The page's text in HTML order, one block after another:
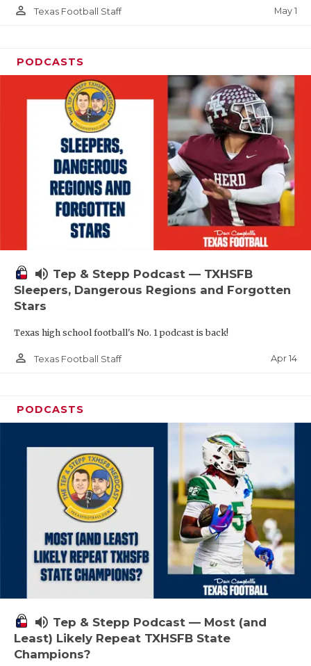
person_outline Texas Football Staff May 1
PODCASTS
volume_up Tep & Stepp Podcast — TXHSFB
Sleepers, Dangerous Regions and Forgotten
Stars
Texas high school football's No. 1 podcast is back!
person_outline Texas Football Staff Apr 14
PODCASTS
volume_up Tep & Stepp Podcast — Most (and
Least) Likely Repeat TXHSFB State
Champions?